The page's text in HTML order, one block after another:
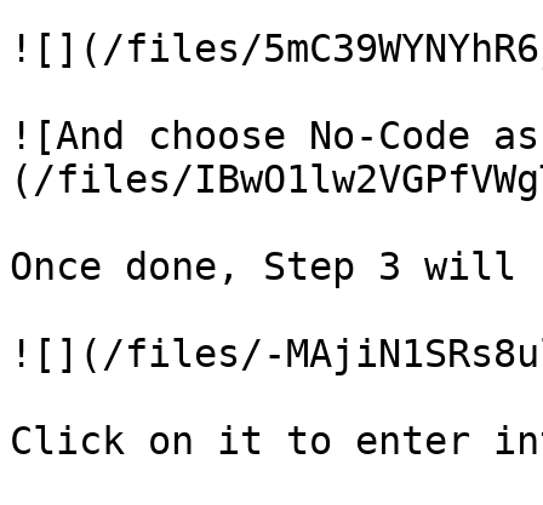
![](/files/
![And choose No-Code
(/files/
Once done, Step 3 will
![](/files/-
Click on it to enter